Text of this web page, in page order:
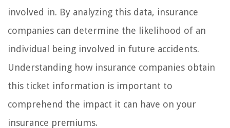
involved in. By analyzing this data, insurance
companies can determine the likelihood of an
individual being involved in future accidents.
Understanding how insurance companies obtain
this ticket information is important to
comprehend the impact it can have on your
insurance premiums.